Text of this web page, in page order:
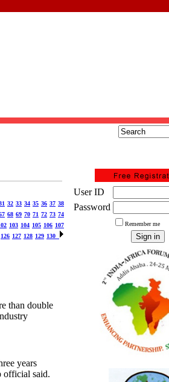
32 33 34 35 36 37 38
68 69 70 71 72 73 74
103 104 105 106 107
126 127 128 129 130
than double
years
official said.
User ID
Password
Remember me